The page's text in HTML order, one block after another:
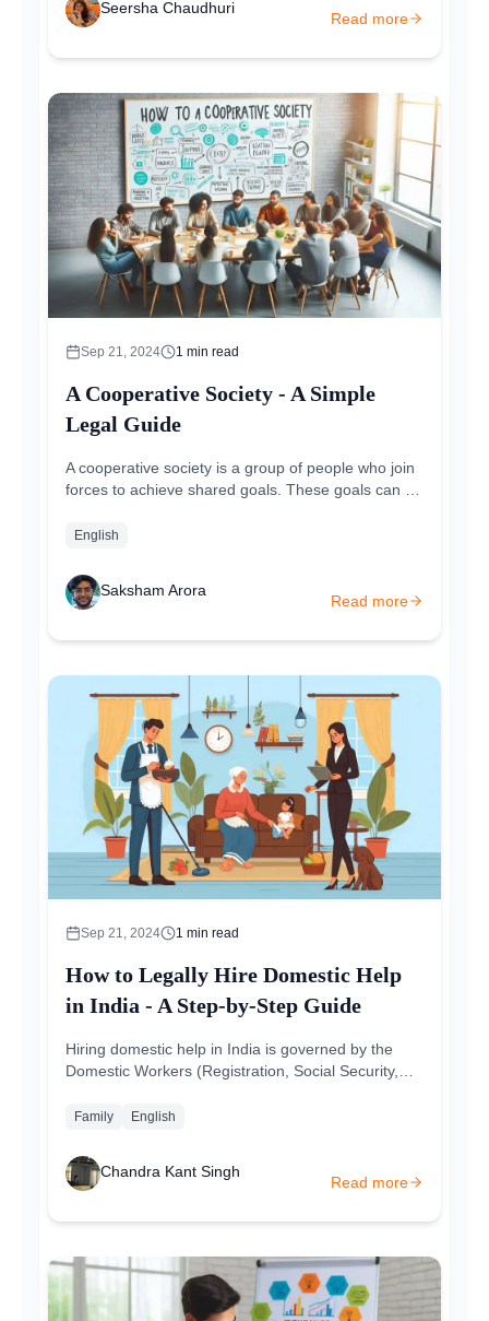
Seersha Chaudhuri
Read more
Sep 21, 2024 1 min read
A Cooperative Society - A Simple
Legal Guide
A cooperative society is a group of people who join
forces to achieve shared goals. These goals can be
that...
English
Saksham Arora
Read more
Sep 21, 2024 1 min read
How to Legally Hire Domestic Help
in India - A Step-by-Step Guide
Hiring domestic help in India is governed by the
Domestic Workers (Registration, Social Security,
protection of domestic...
Family English
Chandra Kant Singh
Read more